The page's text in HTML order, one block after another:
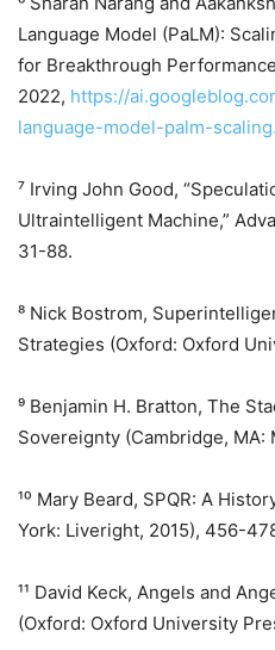
Language Model (PaLM):
for Breakthrough
2022, https://
language-model-palm-
⁷ Irving John Good,
Ultraintelligent Machine,”
31-88.
⁸ Nick Bostrom,
Strategies (Oxford: Oxford
⁹ Benjamin H. Bratton, The
Sovereignty (Cambridge, MA:
¹⁰ Mary Beard, SPQR: A
York: Liveright, 2015), 456-
¹¹ David Keck, Angels and
(Oxford: Oxford University